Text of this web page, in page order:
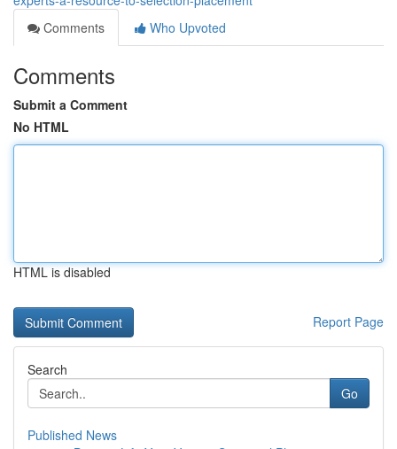
Comments
Who Upvoted
Comments
Submit a Comment
No HTML
HTML is disabled
Report Page
Search
Go
Published News